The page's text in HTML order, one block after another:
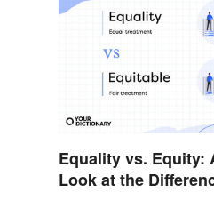
Equality vs. Equity:
Look at the